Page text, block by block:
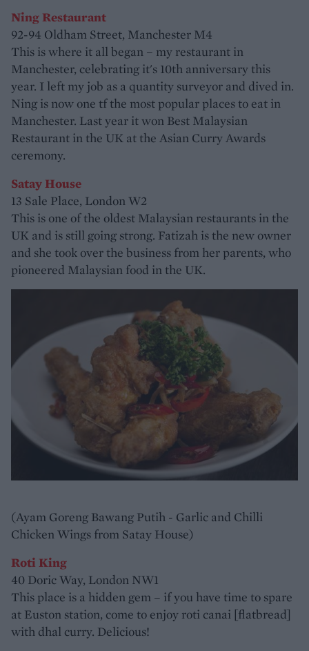
Ning Restaurant
92-94 Oldham Street, Manchester M4
This is where it all began – my restaurant in
Manchester, celebrating it's 10th anniversary this
year. I left my job as a quantity surveyor and dived in.
Ning is now one tf the most popular places to eat in
Manchester. Last year it won Best Malaysian
Restaurant in the UK at the Asian Curry Awards
ceremony.
Satay House
13 Sale Place, London W2
This is one of the oldest Malaysian restaurants in the
UK and is still going strong. Fatizah is the new owner
and she took over the business from her parents, who
pioneered Malaysian food in the UK.
(Ayam Goreng Bawang Putih - Garlic and Chilli
Chicken Wings from Satay House)
Roti King
40 Doric Way, London NW1
This place is a hidden gem – if you have time to spare
at Euston station, come to enjoy roti canai [flatbread]
with dhal curry. Delicious!